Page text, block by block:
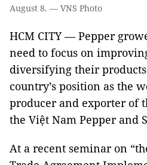
August 8. — VNS Photo
HCM CITY — Pepper
need to focus on
diversifying their
country’s position as the
producer and exporter of
the Việt Nam Pepper and
At a recent seminar on